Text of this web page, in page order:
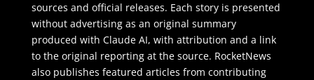
sources and official releases. Each story is presented
without advertising as an original summary
produced with Claude AI, with attribution and a link
to the original reporting at the source. RocketNews
also publishes featured articles from contributing